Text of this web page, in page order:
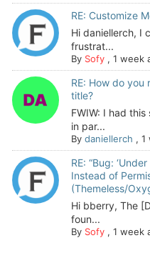
RE: Customize
Hi daniellerch, I
frustrat...
By Sofy, 1 week
RE: How do
title?
FWIW: I had
in par...
By daniellerch , 1
RE: “Bug:
Instead of
(Themeless/
Hi bberry, The
foun...
By Sofy, 1 week